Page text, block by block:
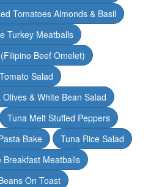
Tomatoes Almonds & Basil
Turkey Meatballs
Beef Omelet)
Salad
& White Bean Salad
Tuna Melt Stuffed Peppers
Bake
Tuna Rice Salad
Breakfast Meatballs
On Toast